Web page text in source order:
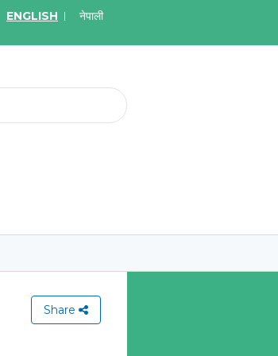
ENGLISH नेपाली
Blanket
Share